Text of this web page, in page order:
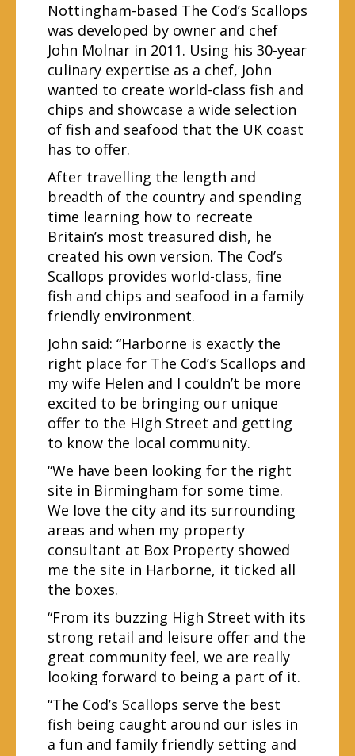
Nottingham-based The Cod’s Scallops
was developed by owner and chef
John Molnar in 2011. Using his 30-year
culinary expertise as a chef, John
wanted to create world-class fish and
chips and showcase a wide selection
of fish and seafood that the UK coast
has to offer.
After travelling the length and
breadth of the country and spending
time learning how to recreate
Britain’s most treasured dish, he
created his own version. The Cod’s
Scallops provides world-class, fine
fish and chips and seafood in a family
friendly environment.
John said: “Harborne is exactly the
right place for The Cod’s Scallops and
my wife Helen and I couldn’t be more
excited to be bringing our unique
offer to the High Street and getting
to know the local community.
“We have been looking for the right
site in Birmingham for some time.
We love the city and its surrounding
areas and when my property
consultant at Box Property showed
me the site in Harborne, it ticked all
the boxes.
“From its buzzing High Street with its
strong retail and leisure offer and the
great community feel, we are really
looking forward to being a part of it.
“The Cod’s Scallops serve the best
fish being caught around our isles in
a fun and family friendly setting and